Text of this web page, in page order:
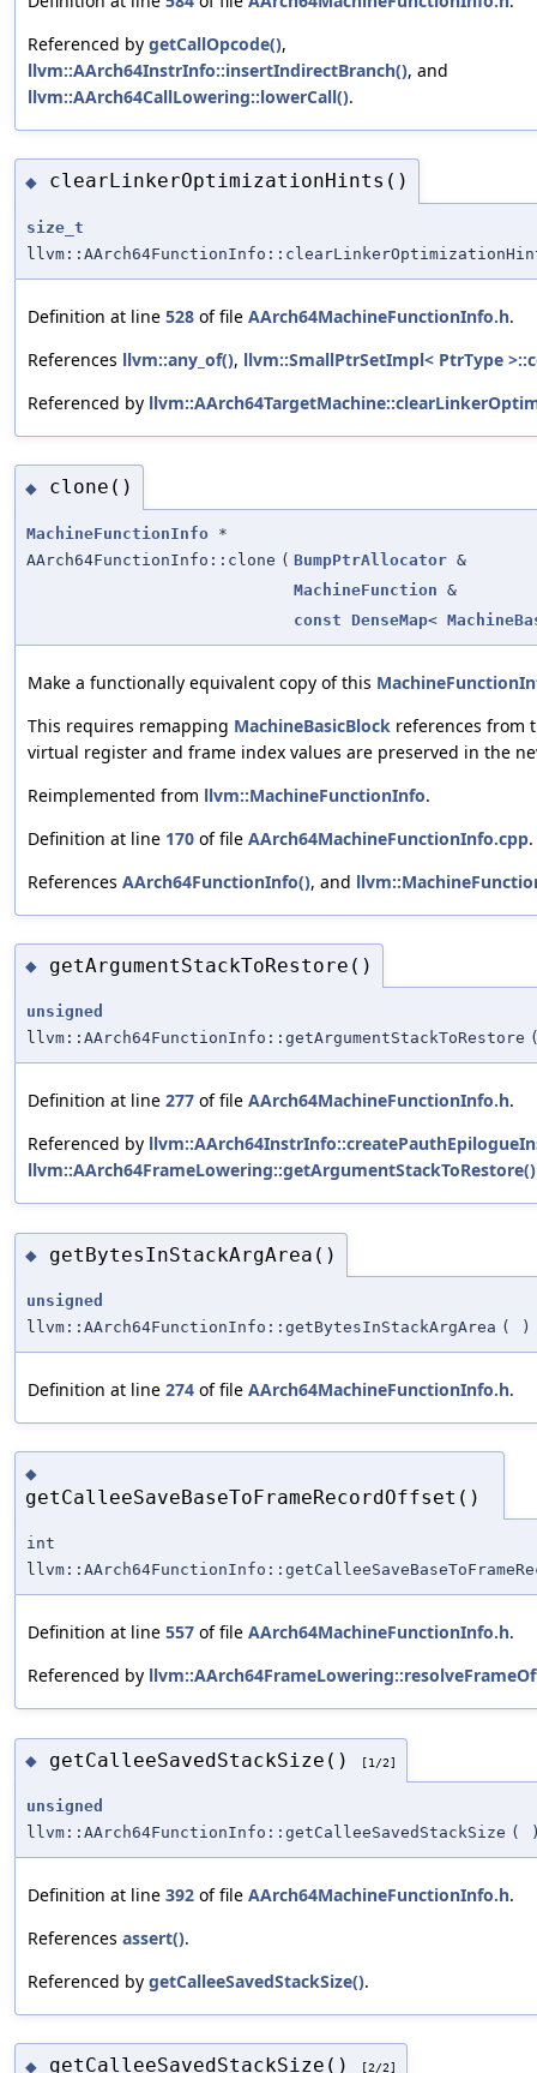
Referenced by getCallOpcode(),
llvm::AArch64InstrInfo::insertIndirectBranch(), and
llvm::AArch64CallLowering::lowerCall().
◆ clearLinkerOptimizationHints()
size_t
Definition at line 528 of file AArch64MachineFunctionInfo.h.
References llvm::any_of(), llvm::SmallPtrSetImpl< PtrType
Referenced by
◆ clone()
MachineFunctionInfo *
AArch64FunctionInfo::clone ( BumpPtrAllocator &
MachineFunction &
const
DenseMap<
Make a functionally equivalent copy of this
This requires remapping MachineBasicBlock references from
virtual register and frame index values are preserved in the
Reimplemented from llvm::MachineFunctionInfo.
Definition at line 170 of file AArch64MachineFunctionInfo.cpp.
References AArch64FunctionInfo(), and
◆ getArgumentStackToRestore()
unsigned
llvm::AArch64FunctionInfo::getArgumentStackToRestore
Definition at line 277 of file AArch64MachineFunctionInfo.h.
Referenced by
llvm::AArch64FrameLowering::getArgumentStackToRestore()
◆ getBytesInStackArgArea()
unsigned
llvm::AArch64FunctionInfo::getBytesInStackArgArea ( )
Definition at line 274 of file AArch64MachineFunctionInfo.h.
◆
getCalleeSaveBaseToFrameRecordOffset()
int
Definition at line 557 of file AArch64MachineFunctionInfo.h.
Referenced by
◆ getCalleeSavedStackSize() [1/2]
unsigned
llvm::AArch64FunctionInfo::getCalleeSavedStackSize (
Definition at line 392 of file AArch64MachineFunctionInfo.h.
References assert().
Referenced by getCalleeSavedStackSize().
◆ getCalleeSavedStackSize() [2/2]